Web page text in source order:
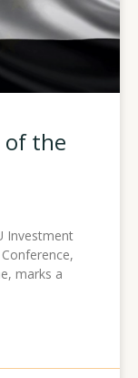
of the
Investment
marks a